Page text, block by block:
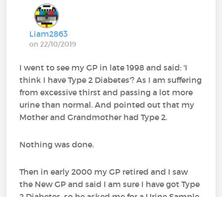
Liam2863
on 22/10/2019
I went to see my GP in late 1998 and said: 'I
think I have Type 2 Diabetes'? As I am suffering
from excessive thirst and passing a lot more
urine than normal. And pointed out that my
Mother and Grandmother had Type 2.
Nothing was done.
Then in early 2000 my GP retired and I saw
the New GP and said I am sure I have got Type